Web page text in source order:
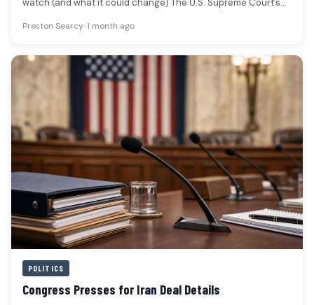
watch (and what it could change) The U.S. Supreme Court’s…
Preston Searcy•1 month ago
POLITICS
Congress Presses for Iran Deal Details